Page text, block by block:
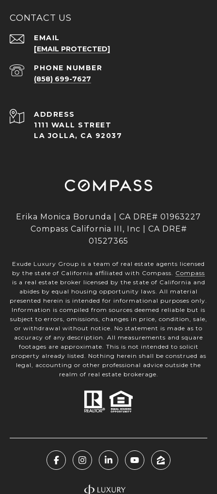
CONTACT US
EMAIL
[EMAIL PROTECTED]
PHONE NUMBER
(858) 699-7627
ADDRESS
1111 WALL STREET
LA JOLLA, CA 92037
Erika Monica Borunda | CA DRE# 01963227
Compass California III, Inc | CA DRE#
01527365
Exude Luxury Group is a team of real estate agents licensed
by the state of California affiliated with Compass. Compass
is a real estate broker licensed by the state of California and
abides by equal housing opportunity laws. All material
presented herein is intended for informational purposes only.
Information is compiled from sources deemed reliable but is
subject to errors, omissions, changes in price, condition, sale,
or withdrawal without notice. No statement is made as to
accuracy of any description. All measurements and square
footages are approximate. This is not intended to solicit
property already listed. Nothing herein shall be construed as
legal, accounting or other professional advice outside the
realm of real estate brokerage.